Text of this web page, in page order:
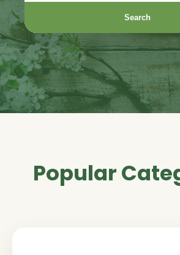
Search
Popular